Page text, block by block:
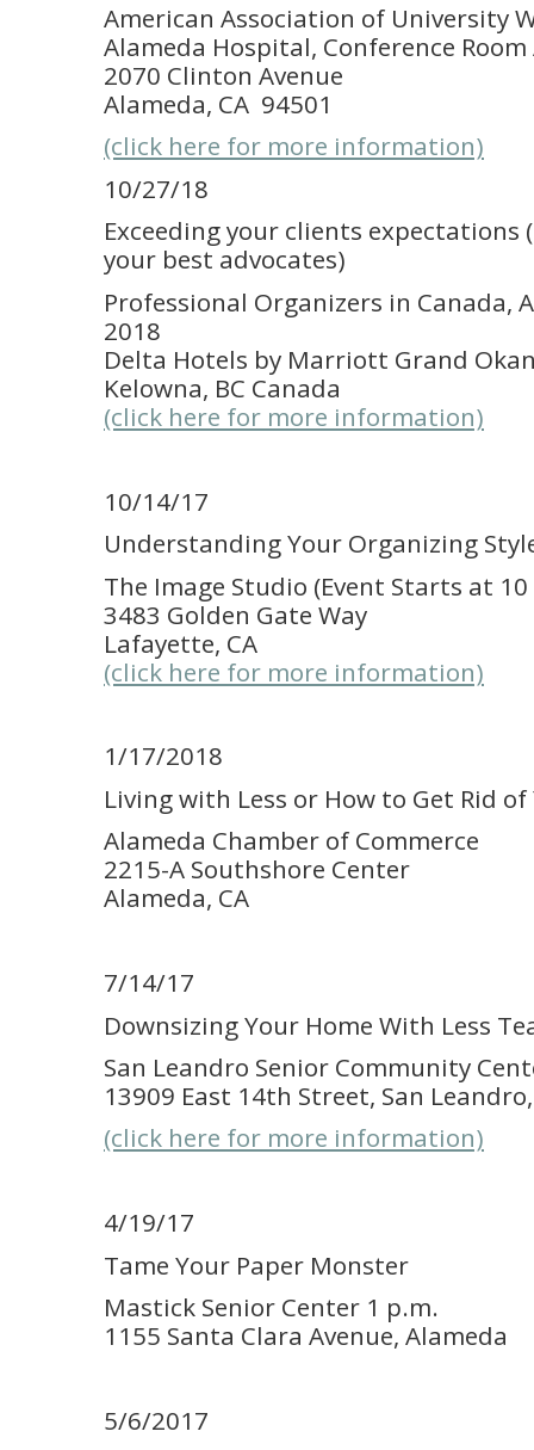
American Association of University
Alameda Hospital, Conference Room
2070 Clinton Avenue
Alameda, CA 94501
(click here for more information)
10/27/18
Exceeding your clients expectations
your best advocates)
Professional Organizers in Canada,
2018
Delta Hotels by Marriott Grand
Kelowna, BC Canada
(click here for more information)
10/14/17
Understanding Your Organizing
The Image Studio (Event Starts at
3483 Golden Gate Way
Lafayette, CA
(click here for more information)
1/17/2018
Living with Less or How to Get Rid
Alameda Chamber of Commerce
2215-A Southshore Center
Alameda, CA
7/14/17
Downsizing Your Home With Less
San Leandro Senior Community
13909 East 14th Street, San
(click here for more information)
4/19/17
Tame Your Paper Monster
Mastick Senior Center 1 p.m.
1155 Santa Clara Avenue, Alameda
5/6/2017